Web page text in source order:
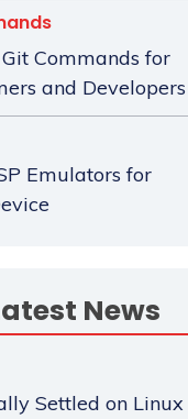
Commands for
and Developers
Emulators for
News
Settled on